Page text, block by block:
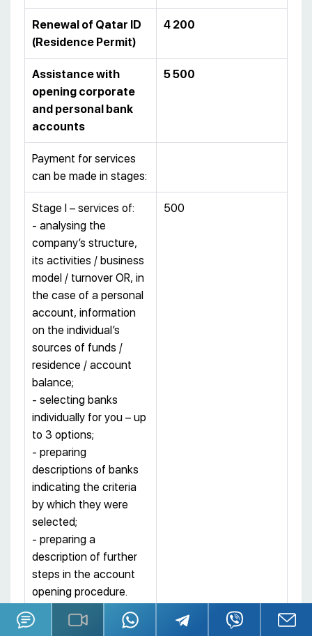
Renewal of Qatar ID
(Residence Permit)
4 200
Assistance with
opening corporate
and personal bank
accounts
5 500
Payment for services
can be made in stages:
Stage I – services of:
- analysing the
company’s structure,
its activities / business
model / turnover OR, in
the case of a personal
account, information
on the individual’s
sources of funds /
residence / account
balance;
- selecting banks
individually for you – up
to 3 options;
- preparing
descriptions of banks
indicating the criteria
by which they were
selected;
- preparing a
description of further
steps in the account
opening procedure.
500
Stage II – services of:
4 000